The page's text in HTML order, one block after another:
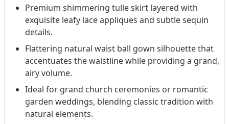
Premium shimmering tulle skirt layered with
exquisite leafy lace appliques and subtle sequin
details.
Flattering natural waist ball gown silhouette that
accentuates the waistline while providing a grand,
airy volume.
Ideal for grand church ceremonies or romantic
garden weddings, blending classic tradition with
natural elements.